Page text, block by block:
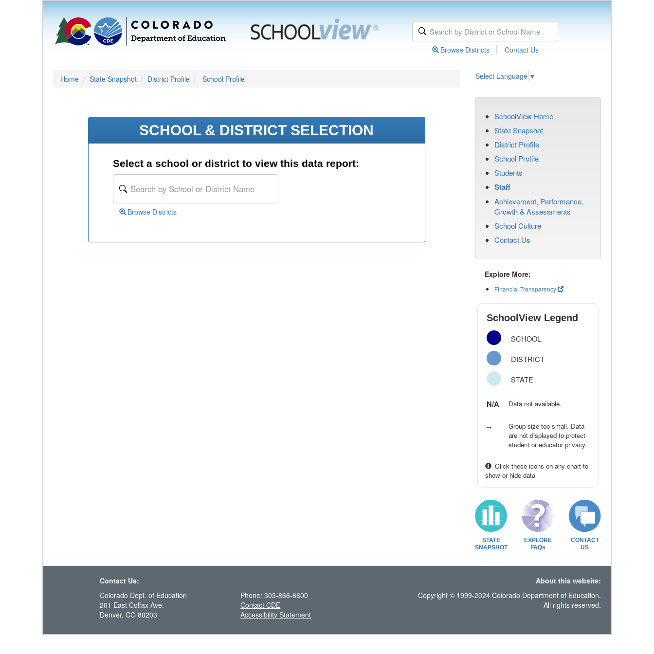
Browse Districts | Contact Us
Home State Snapshot District Profile School Profile Select Language ▼
SCHOOL & DISTRICT SELECTION
Select a school or district to view this data report:
Browse Districts
SchoolView Home
State Snapshot
District Profile
School Profile
Students
Staff
Achievement, Performance,
Growth & Assessments
School Culture
Contact Us
Explore More:
Financial Transparency
SchoolView Legend
SCHOOL
DISTRICT
STATE
N/A Data not available.
--
Group size too small. Data
are not displayed to protect
student or educator privacy.
Click these icons on any chart to
show or hide data
STATE
SNAPSHOT
EXPLORE
FAQs
CONTACT
US
Contact Us:
About this website:
Colorado Dept. of Education
201 East Colfax Ave.
Denver, CO 80203
Phone: 303-866-6600
Contact CDE
Accessibility Statement
Copyright © 1999-2024 Colorado Department of Education.
All rights reserved.